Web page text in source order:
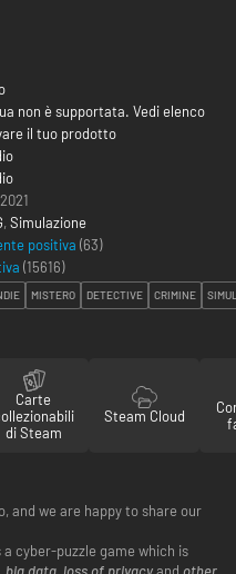
non è supportata. Vedi elenco
il tuo prodotto
, Simulazione
positiva (63)
(15616)
MISTERO DETECTIVE CRIMINE
Carte
di Steam
Steam Cloud
and we are happy to share our
cyber-puzzle game which is
, big data, loss of privacyand other